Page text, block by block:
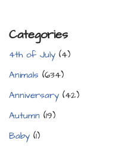
Categories
4th of July (4)
Animals (634)
Anniversary (42)
Autumn (19)
Baby (1)